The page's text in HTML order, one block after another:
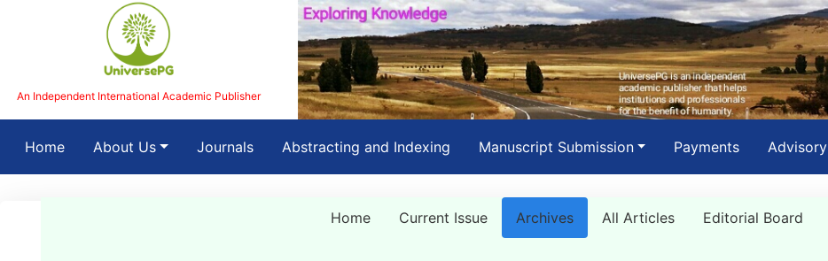
An Independent International Academic Publisher
Home(current)About Us Journals Abstracting and Indexing Manuscript Submission Payments
Home Current Issue Archives All Articles
Editorial Board